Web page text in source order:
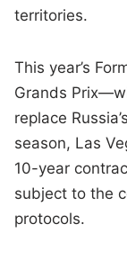
territories.
This year’s
Grands
replace
season, Las
10-year
subject to the
protocols.